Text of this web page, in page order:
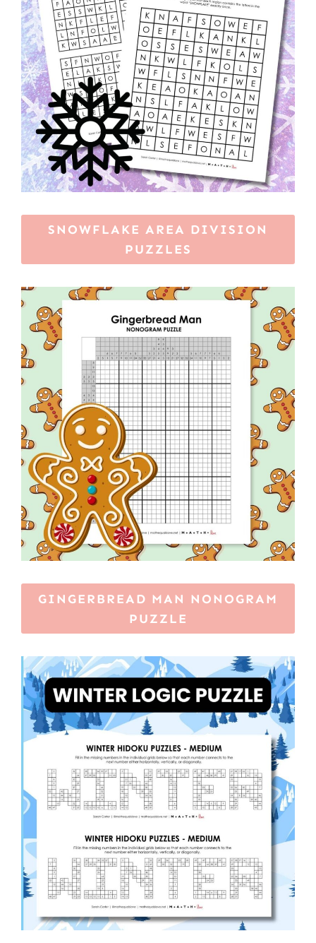
SNOWFLAKE AREA DIVISION
PUZZLES
GINGERBREAD MAN NONOGRAM
PUZZLE